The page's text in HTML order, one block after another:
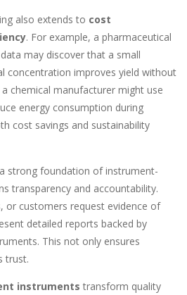
also extends to cost
. For example, a pharmaceutical
may discover that a small
concentration improves yield without
chemical manufacturer might use
energy consumption during
cost savings and sustainability
strong foundation of instrument-
transparency and accountability.
or customers request evidence of
detailed reports backed by
This not only ensures
trust.
instruments transform quality